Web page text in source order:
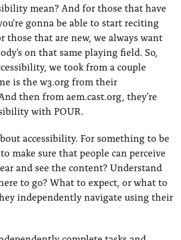
mean? And for those that have
gonna be able to start reciting
that are new, we always want
on that same playing field. So,
we took from a couple
is the w3.org from their
then from aem.cast.org, they're
with POUR.
accessibility. For something to be
make sure that people can perceive
and see the content? Understand
to go? What to expect, or what to
independently navigate using their